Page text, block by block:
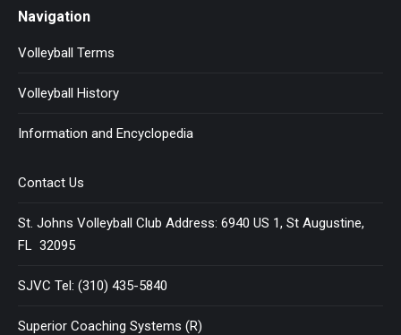
Navigation
Volleyball Terms
Volleyball History
Information and Encyclopedia
Contact Us
St. Johns Volleyball Club Address: 6940 US 1, St Augustine,
FL 32095
SJVC Tel: (310) 435-5840
Superior Coaching Systems (R)